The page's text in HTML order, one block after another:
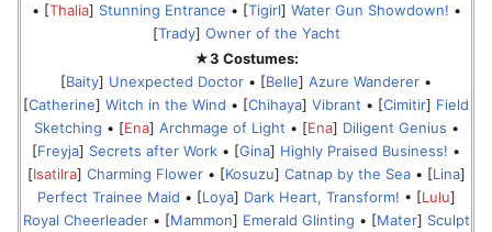
• [Thalia] Stunning Entrance • [Tigirl] Water Gun Showdown! •
[Trady] Owner of the Yacht
★3 Costumes:
[Baity] Unexpected Doctor • [Belle] Azure Wanderer •
[Catherine] Witch in the Wind • [Chihaya] Vibrant • [Cimitir] Field
Sketching • [Ena] Archmage of Light • [Ena] Diligent Genius •
[Freyja] Secrets after Work • [Gina] Highly Praised Business! •
[Isatilra] Charming Flower• [Kosuzu] Catnap by the Sea• [Lina]
Perfect Trainee Maid • [Loya] Dark Heart, Transform! • [Lulu]
Royal Cheerleader• [Mammon] Emerald Glinting • [Mater] Sculpt